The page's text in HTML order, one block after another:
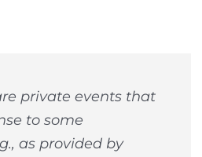
private events that
to some
as provided by